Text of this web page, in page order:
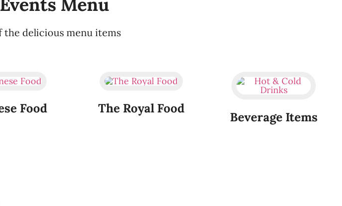
Menu
the delicious menu items
Food The Royal Food
Beverage Items